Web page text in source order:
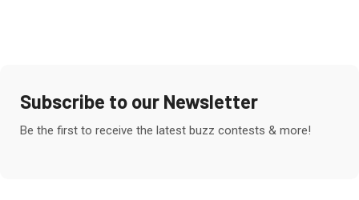
Subscribe to our Newsletter
Be the first to receive the latest buzz contests & more!